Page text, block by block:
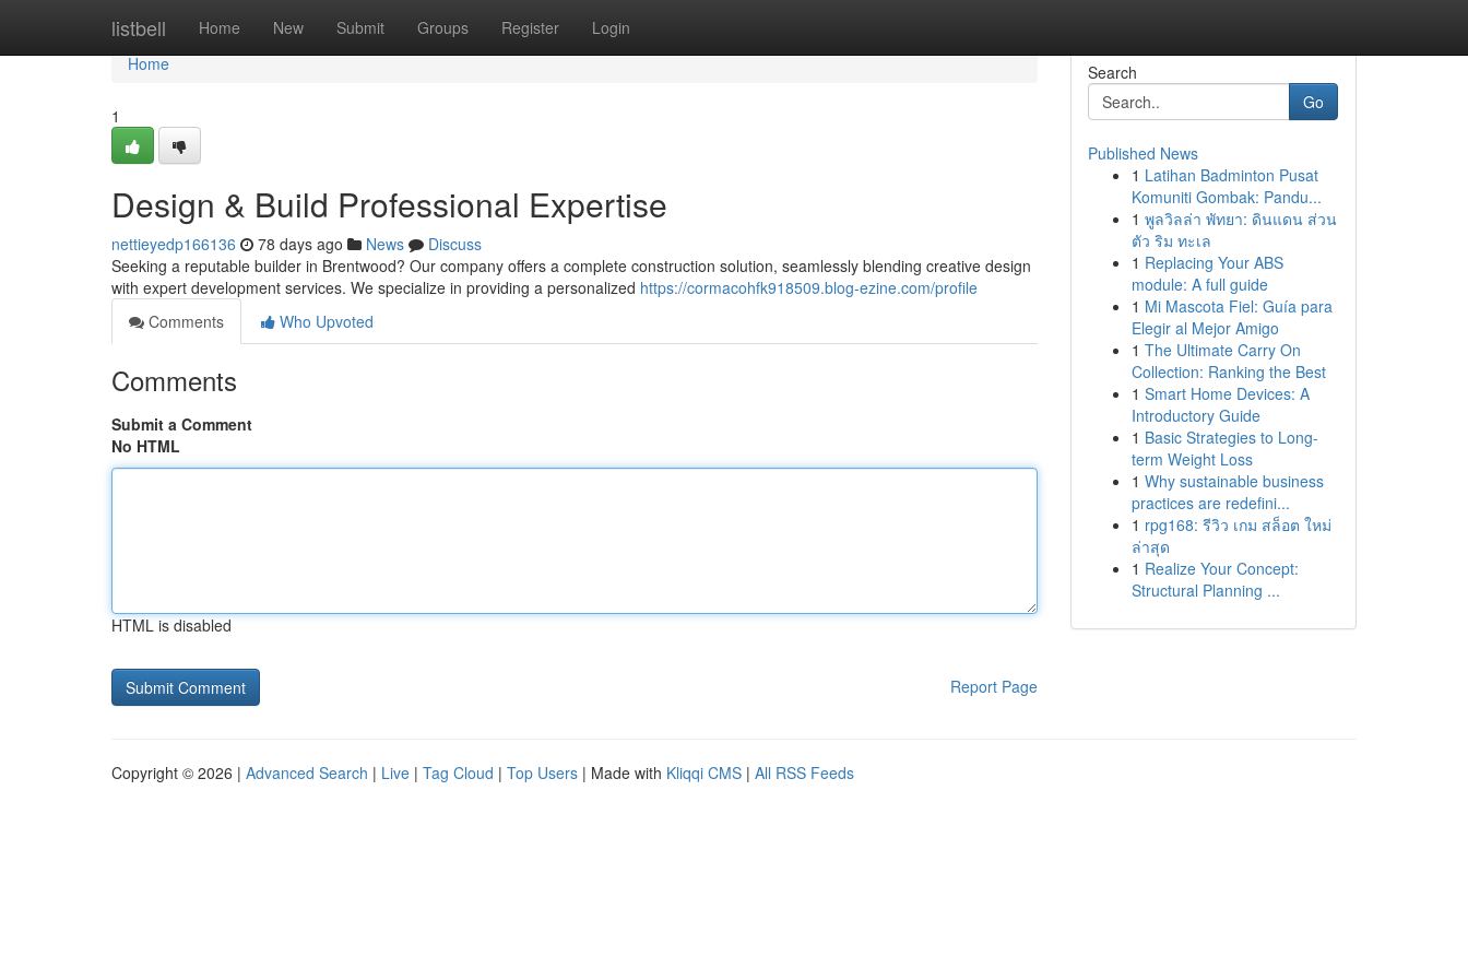
listbell Home New Submit Groups Register Login
Home
Home
1
Design & Build Professional Expertise
nettieyedp166136 78 days ago News
Discuss
Seeking a reputable builder in Brentwood? Our company offers a complete construction solution, seamlessly blending creative design
with expert development services. We specialize in providing a personalized https://cormacohfk918509.blog-ezine.com/profile
Comments
Who Upvoted
Comments
Submit a Comment
No HTML
HTML is disabled
Report Page
Search
Go
Published News
1 Latihan Badminton Pusat
Komuniti Gombak: Pandu...
1 พูลวิลล่า พัทยา: ดินแดน ส่วน
ตัว ริม ทะเล
1 Replacing Your ABS
module: A full guide
1 Mi Mascota Fiel: Guía para
Elegir al Mejor Amigo
1 The Ultimate Carry On
Collection: Ranking the Best
1 Smart Home Devices: A
Introductory Guide
1 Basic Strategies to Long-
term Weight Loss
1 Why sustainable business
practices are redefini...
1 rpg168: รีวิว เกม สล็อต ใหม่
ล่าสุด
1 Realize Your Concept:
Structural Planning ...
Copyright © 2026 | Advanced Search | Live | Tag Cloud | Top Users | Made with Kliqqi CMS | All RSS Feeds